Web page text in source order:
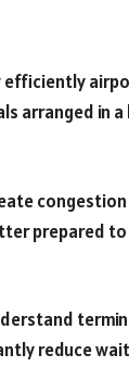
efficiently
arranged in
prepared to
reduce